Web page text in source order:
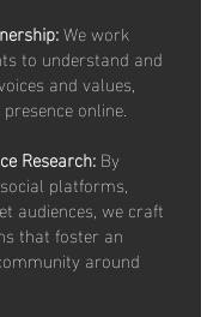
We work
to understand and
and values,
online.
Research:By
platforms,
audiences, we craft
that foster an
around